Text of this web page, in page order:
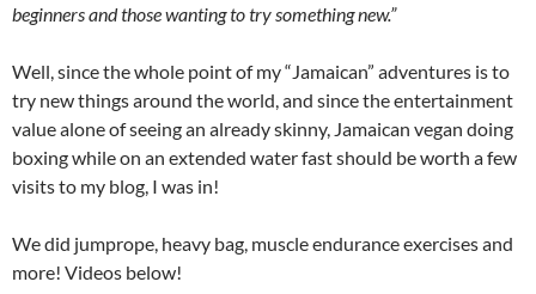
beginners and those wanting to try something new.”
Well, since the whole point of my “Jamaican” adventures is to
try new things around the world, and since the entertainment
value alone of seeing an already skinny, Jamaican vegan doing
boxing while on an extended water fast should be worth a few
visits to my blog, I was in!
We did jumprope, heavy bag, muscle endurance exercises and
more! Videos below!